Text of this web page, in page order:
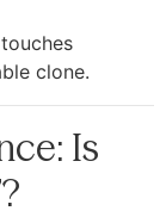
clone.
Is